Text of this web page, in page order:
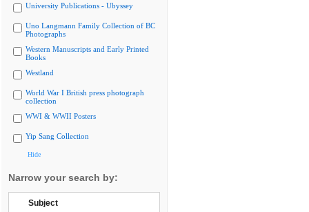
University Publications - Ubyssey
Uno Langmann Family Collection of BC
Photographs
Western Manuscripts and Early Printed
Books
Westland
World War I British press photograph
collection
WWI & WWII Posters
Yip Sang Collection
Hide
Narrow your search by:
Subject